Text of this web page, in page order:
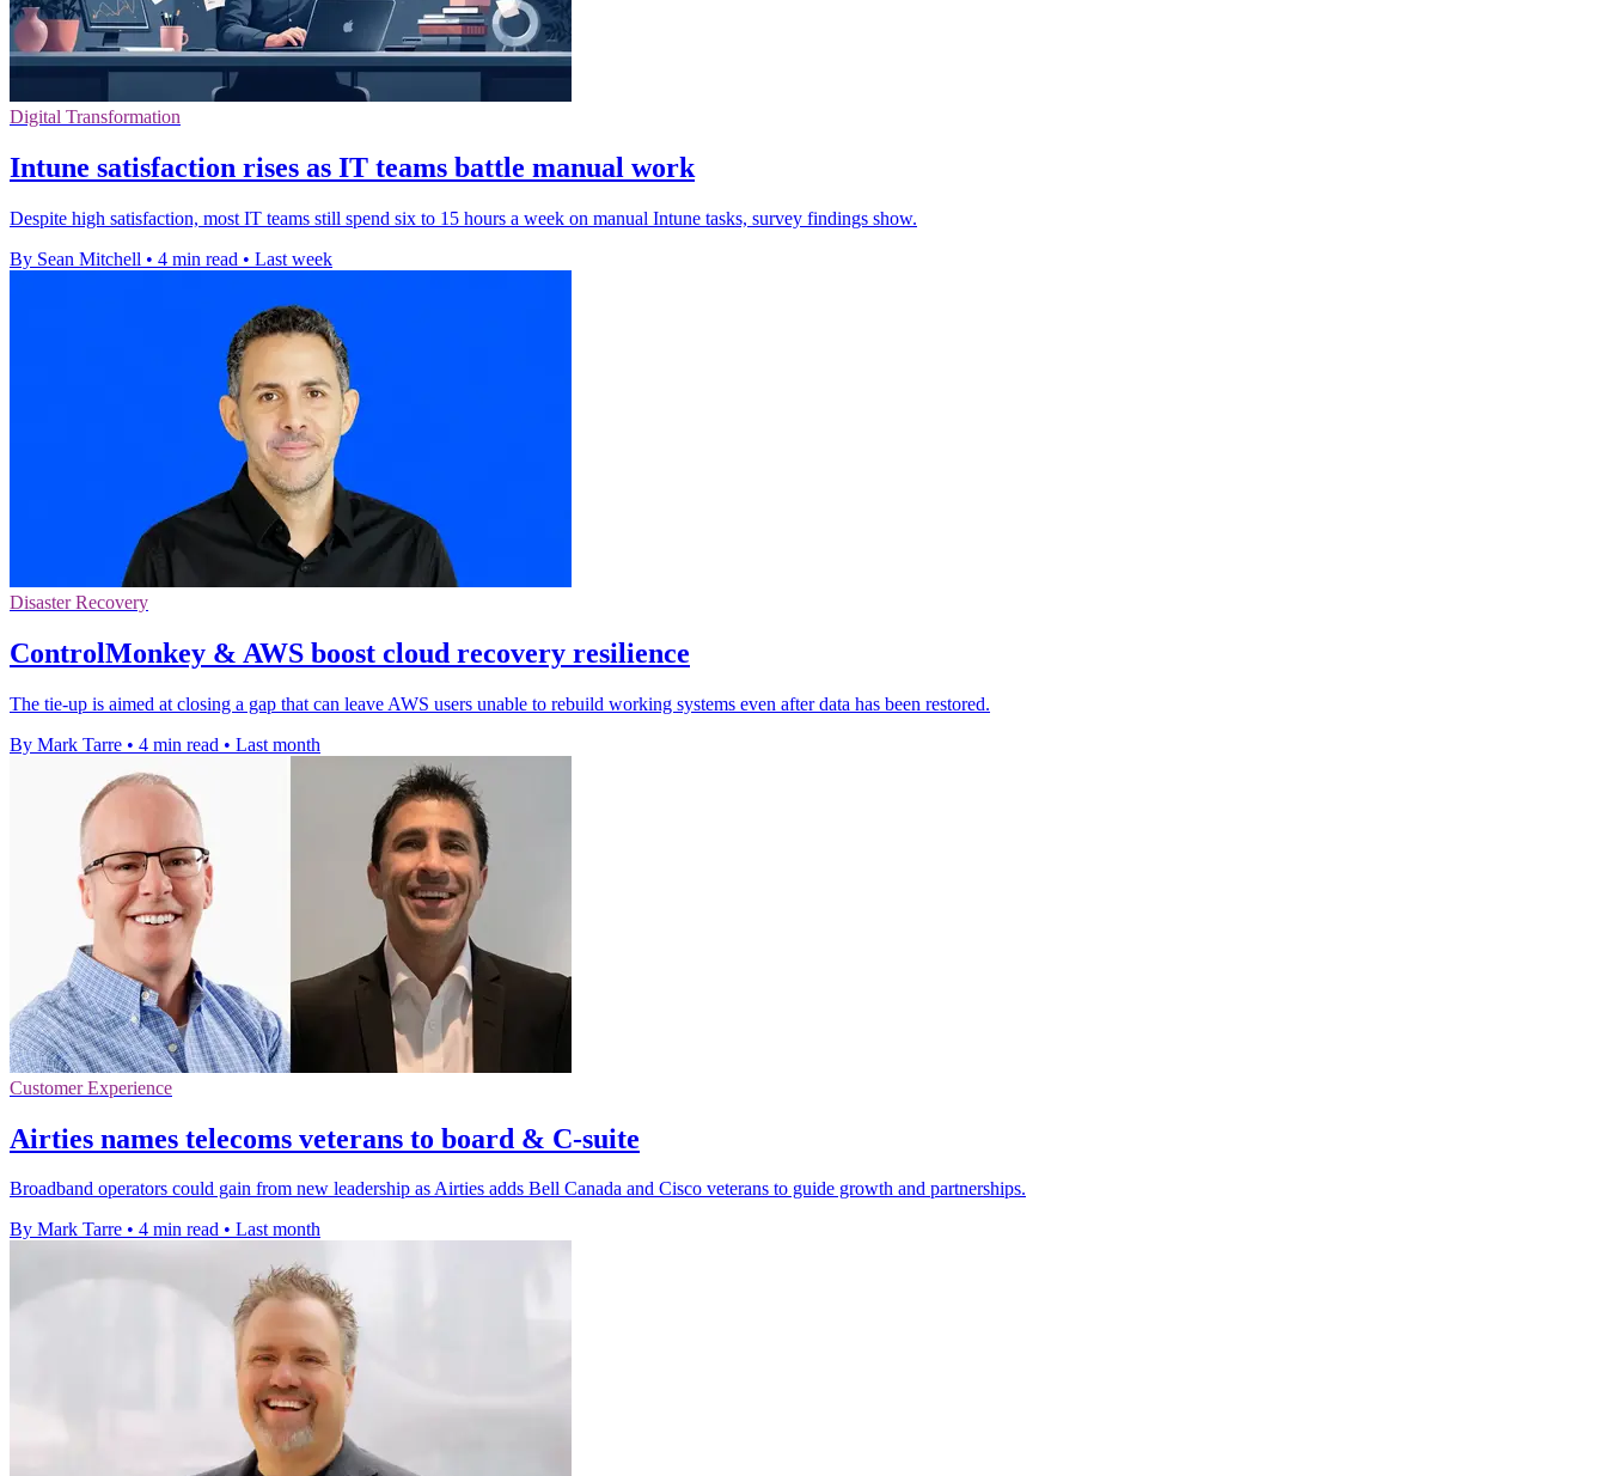
Digital Transformation
Intune satisfaction rises as IT teams battle manual work
Despite high satisfaction, most IT teams still spend six to 15 hours a week on manual Intune tasks, survey findings show.
By Sean Mitchell • 4 min read • Last week
Disaster Recovery
ControlMonkey & AWS boost cloud recovery resilience
The tie-up is aimed at closing a gap that can leave AWS users unable to rebuild working systems even after data has been restored.
By Mark Tarre • 4 min read • Last month
Customer Experience
Airties names telecoms veterans to board & C-suite
Broadband operators could gain from new leadership as Airties adds Bell Canada and Cisco veterans to guide growth and partnerships.
By Mark Tarre • 4 min read • Last month